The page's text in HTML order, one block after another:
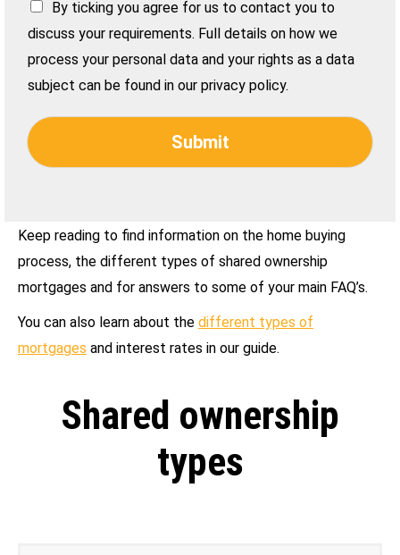
By ticking you agree for us to contact you to
discuss your requirements. Full details on how we
process your personal data and your rights as a data
subject can be found in our privacy policy.
Submit
Keep reading to find information on the home buying
process, the different types of shared ownership
mortgages and for answers to some of your main FAQ’s.
You can also learn about the different types of
mortgages and interest rates in our guide.
Shared ownership
types